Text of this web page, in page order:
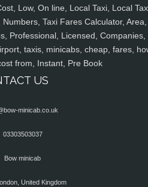
Low, On line, Local Taxi, Local
Taxi Fares Calculator, Area,
Professional, Licensed, Companies,
taxis, minicabs, cheap, fares,
from, Instant, Pre Book
US
minicab.co.uk
03303503037
Bow minicab
United Kingdom